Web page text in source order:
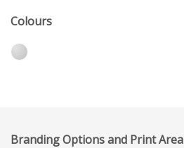
Colours
Branding Options and Print Area